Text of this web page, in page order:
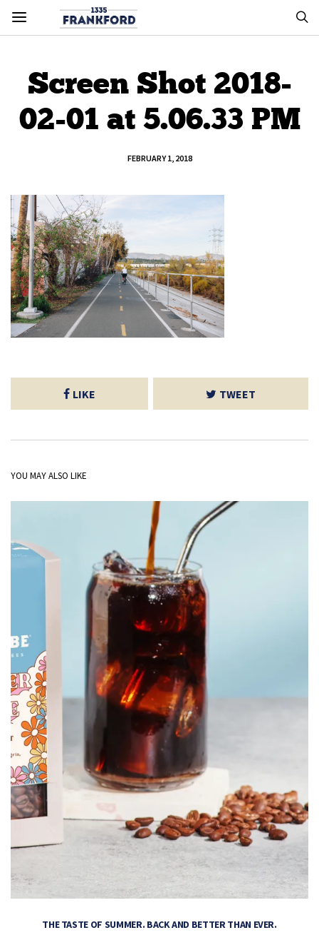
Screen Shot 2018-
02-01 at 5.06.33 PM
FEBRUARY 1, 2018
LIKE TWEET
YOU MAY ALSO LIKE
THE TASTE OF SUMMER. BACK AND BETTER THAN EVER.